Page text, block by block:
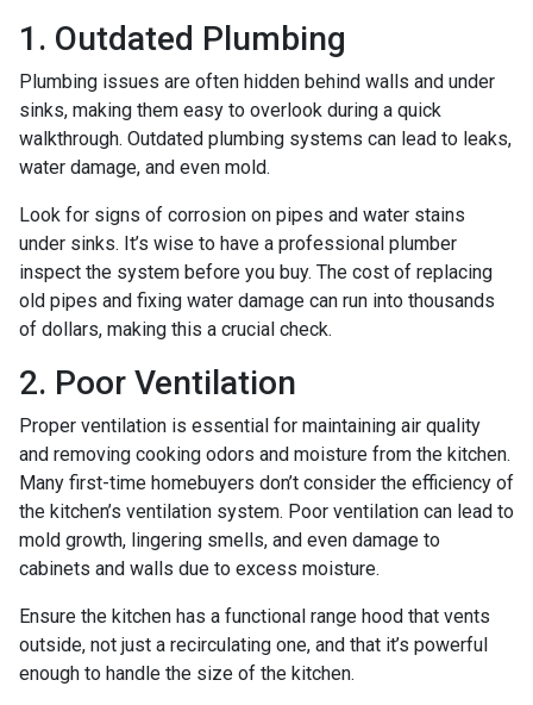
1. Outdated Plumbing
Plumbing issues are often hidden behind walls and under
sinks, making them easy to overlook during a quick
walkthrough. Outdated plumbing systems can lead to leaks,
water damage, and even mold.
Look for signs of corrosion on pipes and water stains
under sinks. It’s wise to have a professional plumber
inspect the system before you buy. The cost of replacing
old pipes and fixing water damage can run into thousands
of dollars, making this a crucial check.
2. Poor Ventilation
Proper ventilation is essential for maintaining air quality
and removing cooking odors and moisture from the kitchen.
Many first-time homebuyers don’t consider the efficiency of
the kitchen’s ventilation system. Poor ventilation can lead to
mold growth, lingering smells, and even damage to
cabinets and walls due to excess moisture.
Ensure the kitchen has a functional range hood that vents
outside, not just a recirculating one, and that it’s powerful
enough to handle the size of the kitchen.